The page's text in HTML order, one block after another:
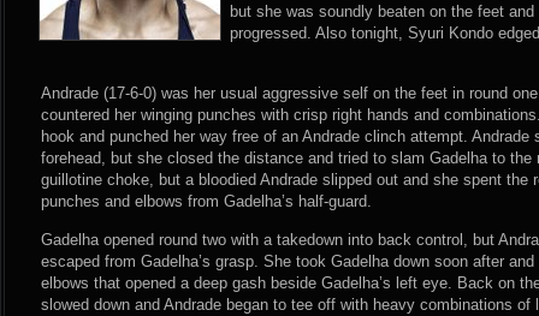
but she was soundly beaten on the feet
progressed. Also tonight, Syuri Kondo
Andrade (17-6-0) was her usual aggressive self on the feet in round
countered her winging punches with crisp right hands and
hook and punched her way free of an Andrade clinch attempt. Andrade
forehead, but she closed the distance and tried to slam Gadelha to the
guillotine choke, but a bloodied Andrade slipped out and she spent the
punches and elbows from Gadelha’s half-guard.
Gadelha opened round two with a takedown into back control, but
escaped from Gadelha’s grasp. She took Gadelha down soon after
elbows that opened a deep gash beside Gadelha’s left eye. Back on
slowed down and Andrade began to tee off with heavy combinations of